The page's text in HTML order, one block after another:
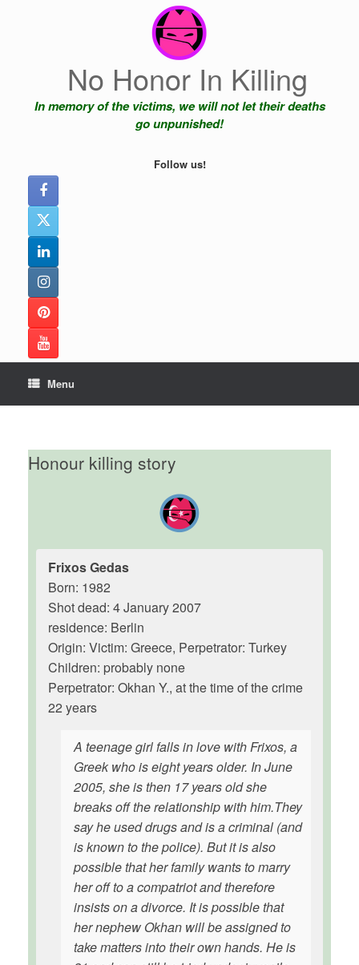
No Honor In Killing
In memory of the victims, we will not let their deaths
go unpunished!
Follow us!
Menu
Honour killing story
Frixos Gedas
Born: 1982
Shot dead: 4 January 2007
residence: Berlin
Origin: Victim: Greece, Perpetrator: Turkey
Children: probably none
Perpetrator: Okhan Y., at the time of the crime
22 years
A teenage girl falls in love with Frixos, a
Greek who is eight years older. In June
2005, she is then 17 years old she
breaks off the relationship with him.They
say he used drugs and is a criminal (and
is known to the police). But it is also
possible that her family wants to marry
her off to a compatriot and therefore
insists on a divorce. It is possible that
her nephew Okhan will be assigned to
take matters into their own hands. He is